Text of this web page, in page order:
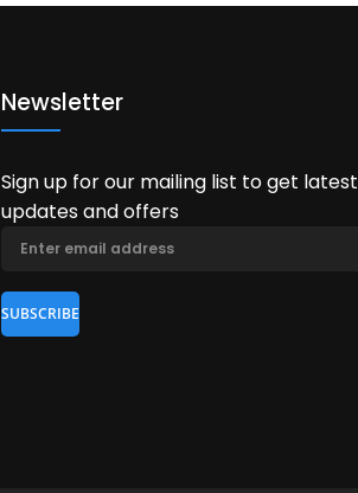
Newsletter
Sign up for our mailing list to get latest
updates and offers